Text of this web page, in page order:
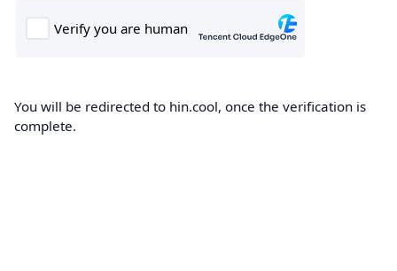
You will be redirected to hin.cool, once the verification is
complete.